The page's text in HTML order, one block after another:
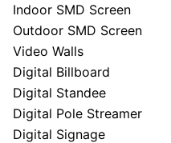
Indoor SMD Screen
Outdoor SMD Screen
Video Walls
Digital Billboard
Digital Standee
Digital Pole Streamer
Digital Signage